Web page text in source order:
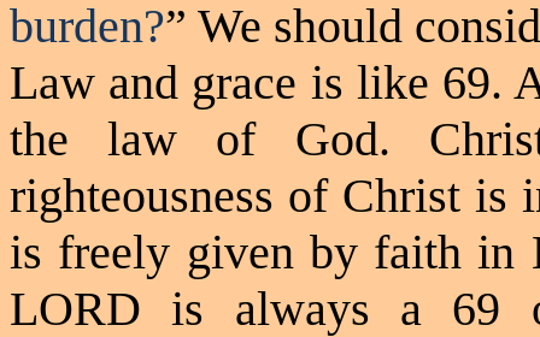
burden?” We should
Law and grace is like 69.
the law of God.
righteousness of Christ is
is freely given by faith in
LORD is always a